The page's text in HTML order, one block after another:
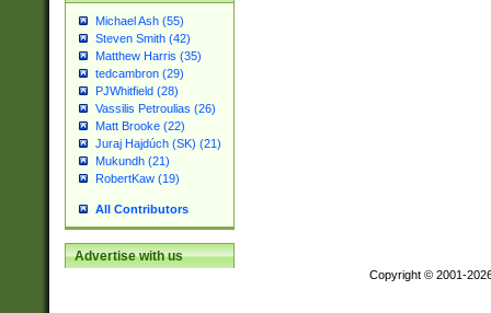
Michael Ash (55)
Steven Smith (42)
Matthew Harris (35)
tedcambron (29)
PJWhitfield (28)
Vassilis Petroulias (26)
Matt Brooke (22)
Juraj Hajdúch (SK) (21)
Mukundh (21)
RobertKaw (19)
All Contributors
Advertise with us
Copyright © 2001-